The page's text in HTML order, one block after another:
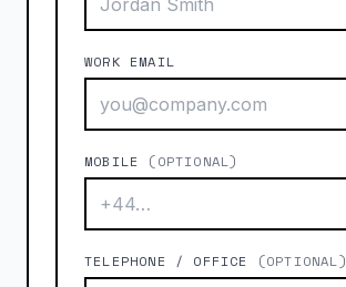
WORK EMAIL
MOBILE (OPTIONAL)
TELEPHONE / OFFICE (OPTIONAL)